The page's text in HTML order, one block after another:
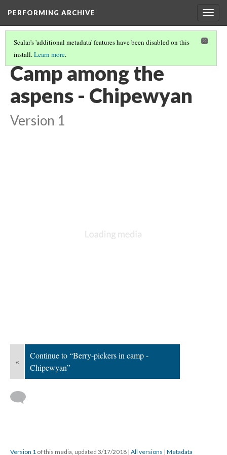
PERFORMING ARCHIVE
Scalar's 'additional metadata' features have been disabled on this
install.Learn more.
VOL. 18 ILLUSTRATIONS
Camp among the
aspens - Chipewyan
Version 1
«
Continue to “Berry-pickers in camp -
Chipewyan”
Version 1 of this media, updated 3/17/2018 | All versions | Metadata